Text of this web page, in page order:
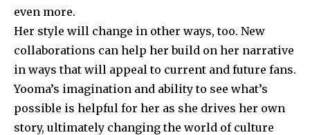
even more.
Her style will change in other ways, too. New
collaborations can help her build on her narrative
in ways that will appeal to current and future fans.
Yooma’s imagination and ability to see what’s
possible is helpful for her as she drives her own
story, ultimately changing the world of culture